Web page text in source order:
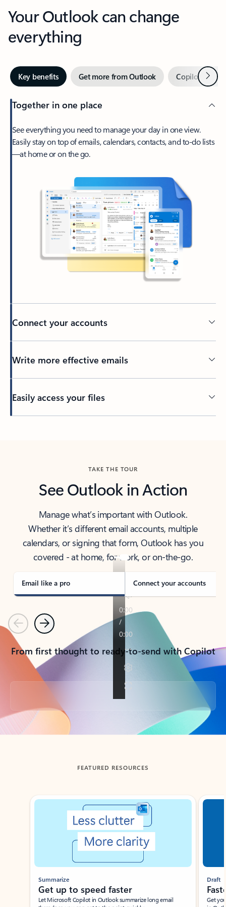
Your Outlook can change
everything
Key benefits Get more from Outlook Copilot inNext
Together in one place
See everything you need to manage your day in one view.
Easily stay on top of emails, calendars, contacts, and to-do lists
—at home or on the go.
Connect your accounts
Write more effective emails
Easily access your files
TAKE THE TOUR
See Outlook in Action
Manage what’s important with Outlook.
Whether it’s different email accounts, multiple
calendars, or signing that form, Outlook has you
covered - at home, for work, or on-the-go.
Email like a pro Connect your accounts
PreviousNext
From first thought to ready-to-send with Copilot
Back to tabs
FEATURED RESOURCES
Showing slide 1 of 3
Summarize
Get up to speed faster ​
Let Microsoft Copilot in Outlook summarize long email
Draft
Get